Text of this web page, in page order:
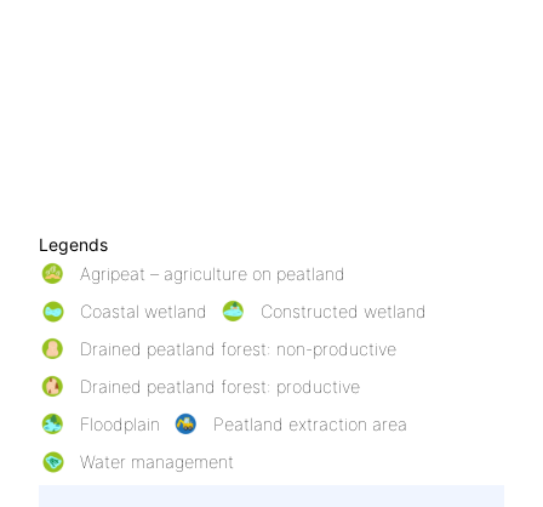
Legends
Agripeat – agriculture on peatland
Coastal wetland
Constructed wetland
Drained peatland forest: non-productive
Drained peatland forest: productive
Floodplain
Peatland extraction area
Water management